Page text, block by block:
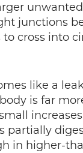
junctions
cross into
like a
is far
partially
in higher-